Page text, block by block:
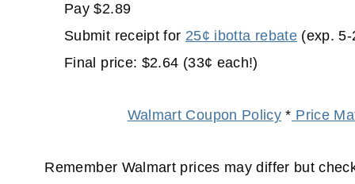
Pay $2.89
Submit receipt for 25¢ ibotta rebate(exp. 5-
Final price: $2.64 (33¢ each!)
Walmart Coupon Policy * Price
Remember Walmart prices may differ but